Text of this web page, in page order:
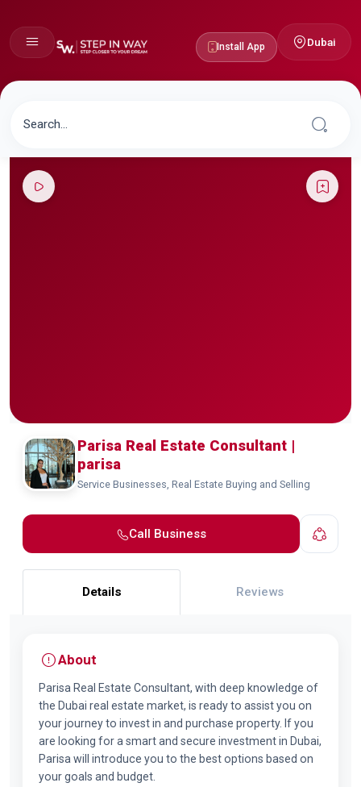
Install App Dubai
Parisa Real Estate Consultant |
parisa
Service Businesses, Real Estate Buying and Selling
Call Business
Details Reviews
About
Parisa Real Estate Consultant, with deep knowledge of
the Dubai real estate market, is ready to assist you on
your journey to invest in and purchase property. If you
are looking for a smart and secure investment in Dubai,
Parisa will introduce you to the best options based on
your goals and budget.